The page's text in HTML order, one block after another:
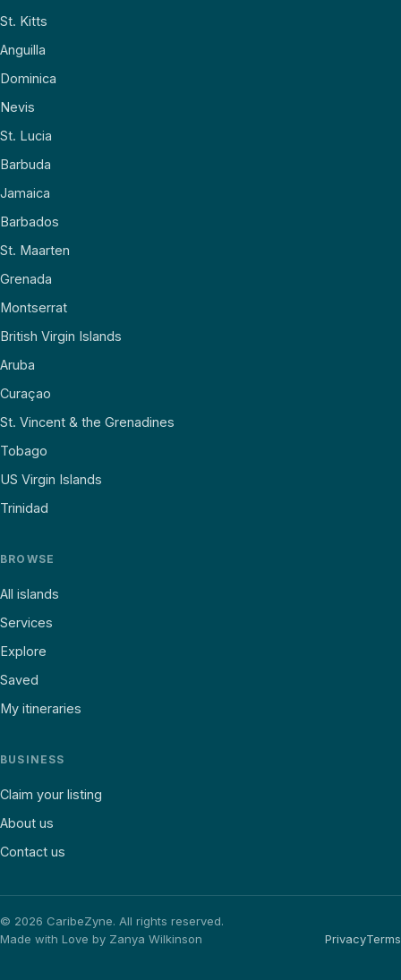
St. Kitts
Anguilla
Dominica
Nevis
St. Lucia
Barbuda
Jamaica
Barbados
St. Maarten
Grenada
Montserrat
British Virgin Islands
Aruba
Curaçao
St. Vincent & the Grenadines
Tobago
US Virgin Islands
Trinidad
BROWSE
All islands
Services
Explore
Saved
My itineraries
BUSINESS
Claim your listing
About us
Contact us
© 2026 CaribeZyne. All rights reserved.
Made with Love by Zanya Wilkinson
PrivacyTerms